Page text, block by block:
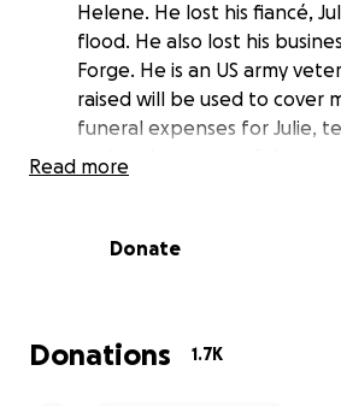
Helene. He lost his fiancé,
flood. He also lost his
Forge. He is an US army
raised will be used to cover
funeral expenses for Julie,
The shop was also washed
Read more
Donate
Donations 1.7K